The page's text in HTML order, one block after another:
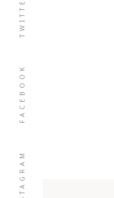
INSTAGRAM
FACEBOOK
TWITTER